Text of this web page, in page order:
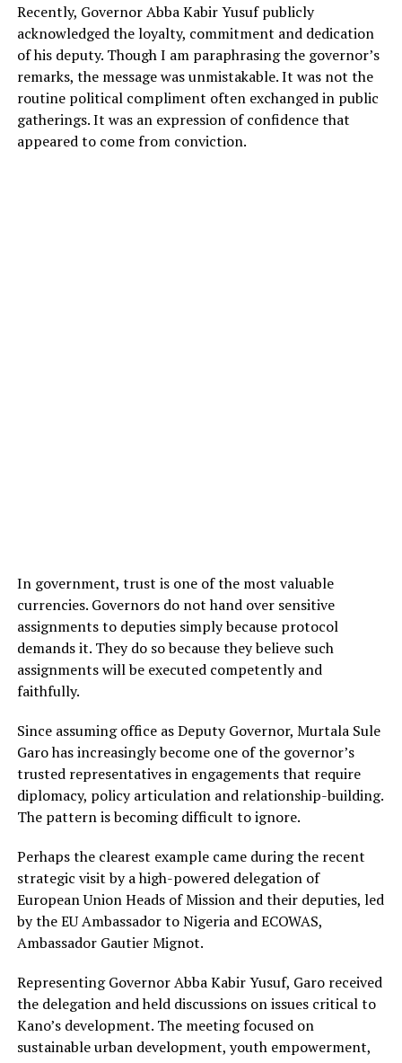
Recently, Governor Abba Kabir Yusuf publicly
acknowledged the loyalty, commitment and dedication
of his deputy. Though I am paraphrasing the governor’s
remarks, the message was unmistakable. It was not the
routine political compliment often exchanged in public
gatherings. It was an expression of confidence that
appeared to come from conviction.
In government, trust is one of the most valuable
currencies. Governors do not hand over sensitive
assignments to deputies simply because protocol
demands it. They do so because they believe such
assignments will be executed competently and
faithfully.
Since assuming office as Deputy Governor, Murtala Sule
Garo has increasingly become one of the governor’s
trusted representatives in engagements that require
diplomacy, policy articulation and relationship-building.
The pattern is becoming difficult to ignore.
Perhaps the clearest example came during the recent
strategic visit by a high-powered delegation of
European Union Heads of Mission and their deputies, led
by the EU Ambassador to Nigeria and ECOWAS,
Ambassador Gautier Mignot.
Representing Governor Abba Kabir Yusuf, Garo received
the delegation and held discussions on issues critical to
Kano’s development. The meeting focused on
sustainable urban development, youth empowerment,